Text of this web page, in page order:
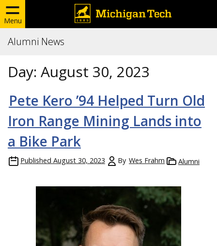
Menu
Alumni News
Day: August 30, 2023
Pete Kero ’94 Helped Turn Old
Iron Range Mining Lands into
a Bike Park
Published August 30, 2023 By Wes Frahm Alumni